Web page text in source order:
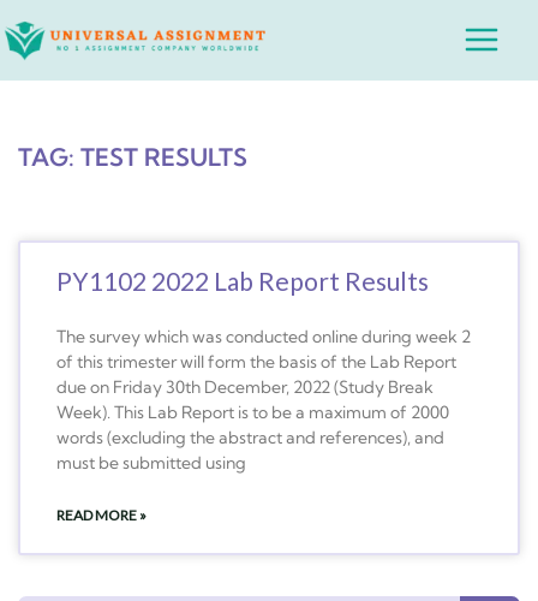
to
Main
TAG: TEST RESULTS
PY1102 2022 Lab Report Results
The survey which was conducted online during week 2
of this trimester will form the basis of the Lab Report
due on Friday 30th December, 2022 (Study Break
Week). This Lab Report is to be a maximum of 2000
words (excluding the abstract and references), and
must be submitted using
READ MORE »